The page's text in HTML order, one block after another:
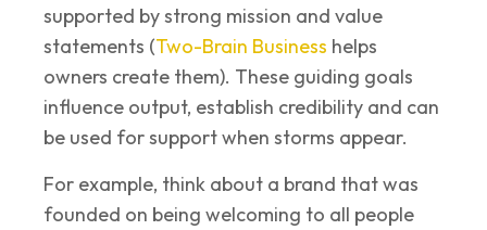
supported by strong mission and value
statements (Two-Brain Business helps
owners create them). These guiding goals
influence output, establish credibility and can
be used for support when storms appear.
For example, think about a brand that was
founded on being welcoming to all people